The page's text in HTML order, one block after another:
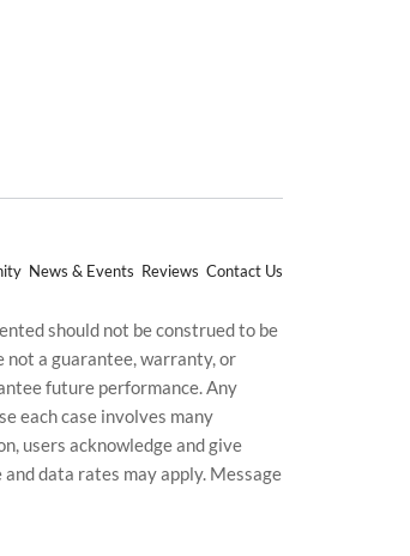
News & Events Reviews Contact Us
should not be construed to be
a guarantee, warranty, or
future performance. Any
each case involves many
users acknowledge and give
data rates may apply. Message